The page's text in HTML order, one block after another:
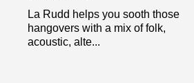
La Rudd helps you sooth those
hangovers with a mix of folk,
acoustic, alte...